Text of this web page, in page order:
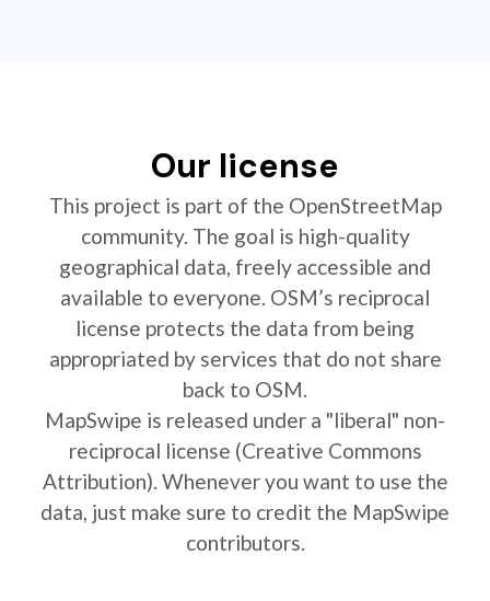
Our license
This project is part of the OpenStreetMap
community. The goal is high-quality
geographical data, freely accessible and
available to everyone. OSM’s reciprocal
license protects the data from being
appropriated by services that do not share
back to OSM.
MapSwipe is released under a "liberal" non-
reciprocal license (Creative Commons
Attribution). Whenever you want to use the
data, just make sure to credit the MapSwipe
contributors.